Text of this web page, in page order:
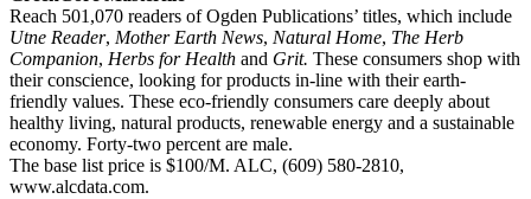
Reach 501,070 readers of Ogden Publications’ titles, which include
Utne Reader, Mother Earth News, Natural Home, The Herb
Companion, Herbs for Health and Grit. These consumers shop with
their conscience, looking for products in-line with their earth-
friendly values. These eco-friendly consumers care deeply about
healthy living, natural products, renewable energy and a sustainable
economy. Forty-two percent are male.
The base list price is $100/M. ALC, (609) 580-2810,
www.alcdata.com.